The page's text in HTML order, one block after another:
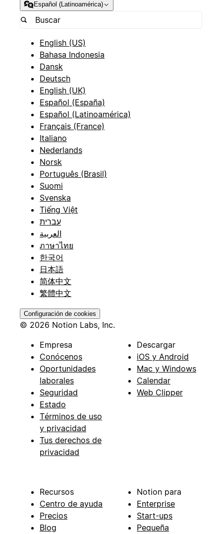
Español (Latinoamérica)
English (US)
Bahasa Indonesia
Dansk
Deutsch
English (UK)
Español (España)
Español (Latinoamérica)
Français (France)
Italiano
Nederlands
Norsk
Português (Brasil)
Suomi
Svenska
Tiếng Việt
עברית
العربية
ภาษาไทย
한국어
日本語
简体中文
繁體中文
Configuración de cookies
© 2026 Notion Labs, Inc.
Empresa
Conócenos
Oportunidades
laborales
Seguridad
Estado
Términos de uso
y privacidad
Tus derechos de
privacidad
Descargar
iOS y Android
Mac y Windows
Calendar
Web Clipper
Recursos
Centro de ayuda
Precios
Blog
Notion para
Enterprise
Start-ups
Pequeña